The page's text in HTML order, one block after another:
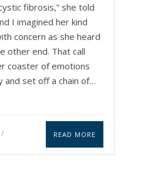
fibrosis,” she told
I imagined her kind
concern as she heard
other end. That call
coaster of emotions
and set off a chain of…
READ MORE